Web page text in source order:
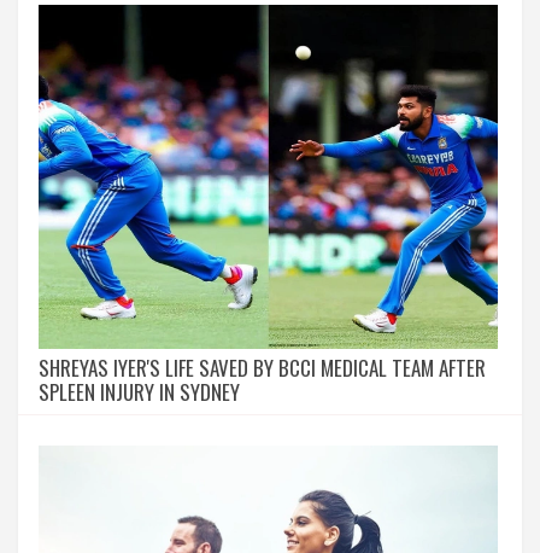
SHREYAS IYER'S LIFE SAVED BY BCCI MEDICAL TEAM AFTER
SPLEEN INJURY IN SYDNEY